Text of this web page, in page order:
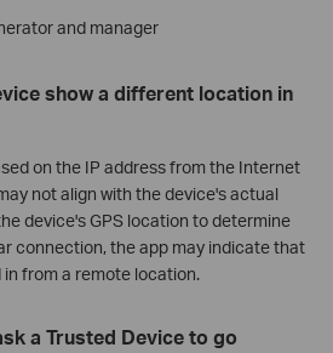
and manager
show a different location in
on the IP address from the Internet
not align with the device's actual
device's GPS location to determine
connection, the app may indicate that
from a remote location.
a Trusted Device to go